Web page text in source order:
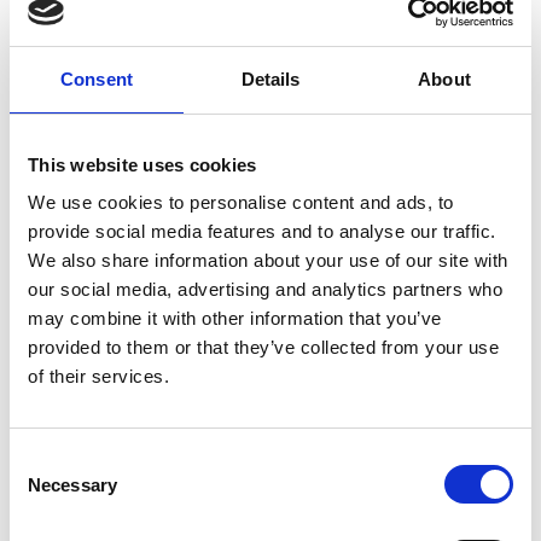
Consent Details About
This website uses cookies
We use cookies to personalise content and ads, to
provide social media features and to analyse our traffic.
We also share information about your use of our site with
our social media, advertising and analytics partners who
may combine it with other information that you’ve
provided to them or that they’ve collected from your use
of their services.
Necessary
Exhibitor 2